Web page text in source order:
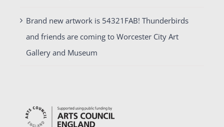
Brand new artwork is 54321FAB! Thunderbirds
and friends are coming to Worcester City Art
Gallery and Museum